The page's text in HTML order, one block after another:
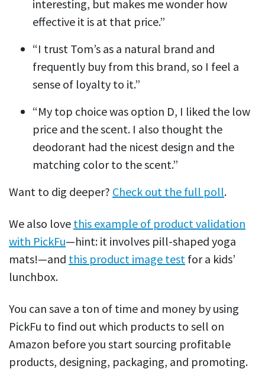
interesting, but makes me wonder how
effective it is at that price.”
“I trust Tom’s as a natural brand and
frequently buy from this brand, so I feel a
sense of loyalty to it.”
“My top choice was option D, I liked the low
price and the scent. I also thought the
deodorant had the nicest design and the
matching color to the scent.”
Want to dig deeper? Check out the full poll.
We also love this example of product validation
with PickFu—hint: it involves pill-shaped yoga
mats!—and this product image test for a kids’
lunchbox.
You can save a ton of time and money by using
PickFu to find out which products to sell on
Amazon before you start sourcing profitable
products, designing, packaging, and promoting.